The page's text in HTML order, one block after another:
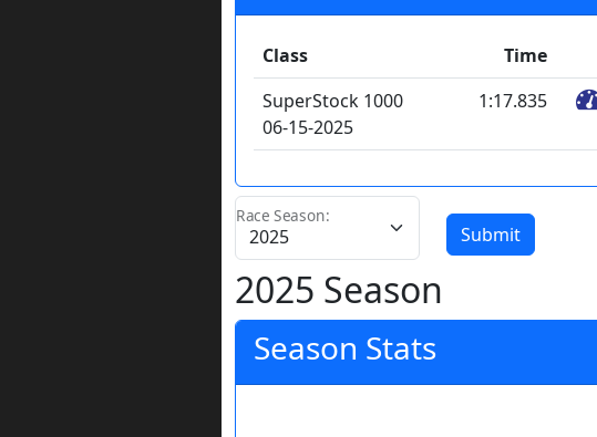
Class
Time
SuperStock 1000
06-15-2025
1:17.835
Race Season:
Submit
2025 Season
Season Stats